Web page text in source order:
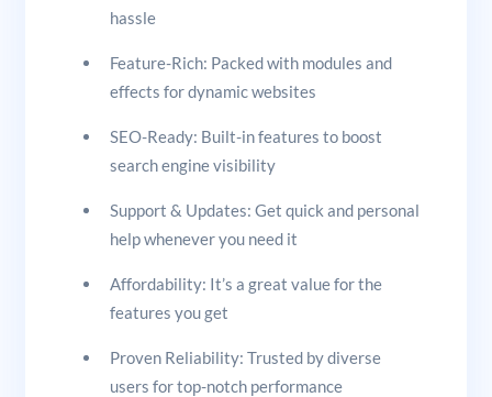
hassle
Feature-Rich: Packed with modules and
effects for dynamic websites
SEO-Ready: Built-in features to boost
search engine visibility
Support & Updates: Get quick and personal
help whenever you need it
Affordability: It’s a great value for the
features you get
Proven Reliability: Trusted by diverse
users for top-notch performance